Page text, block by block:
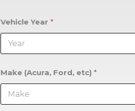
Vehicle Year *
Make (Acura, Ford, etc) *